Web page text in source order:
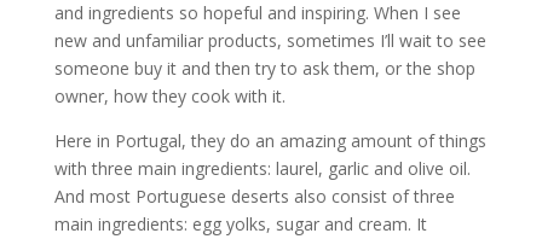
and ingredients so hopeful and inspiring. When I see
new and unfamiliar products, sometimes I’ll wait to see
someone buy it and then try to ask them, or the shop
owner, how they cook with it.
Here in Portugal, they do an amazing amount of things
with three main ingredients: laurel, garlic and olive oil.
And most Portuguese deserts also consist of three
main ingredients: egg yolks, sugar and cream. It